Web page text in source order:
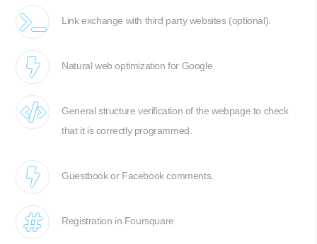
Link exchange with third party websites (optional).
Natural web optimization for Google
General structure verification of the webpage to check
that it is correctly programmed.
Guestbook or Facebook comments.
Registration in Foursquare